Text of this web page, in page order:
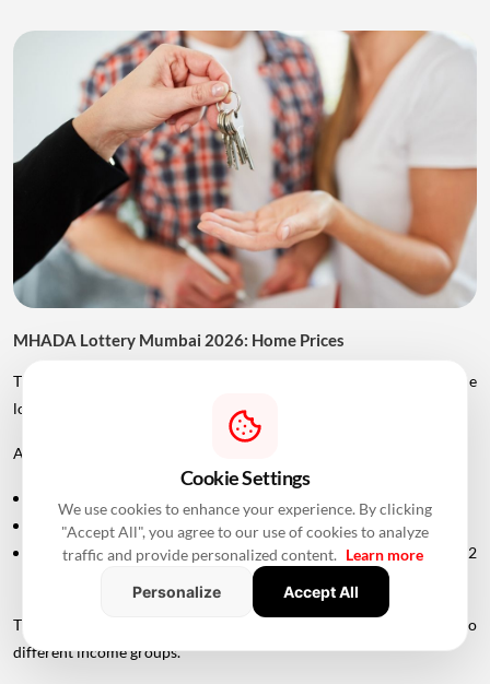
MHADA Lottery Mumbai 2026: Home Prices
The price of MHADA homes varies significantly depending on the
location, category and size of the property.
According to the provided scheme details:
Several homes fall in the ₹2 crore to ₹4 crore range.
A premium home in Tardeo is priced at approximately ₹6.82
This wide price range allows MHADA's lottery inventory to cater to
different income groups.
Cookie Settings
We use cookies to enhance your experience. By clicking
"Accept All", you agree to our use of cookies to analyze
traffic and provide personalized content. Learn more
Personalize
Accept All